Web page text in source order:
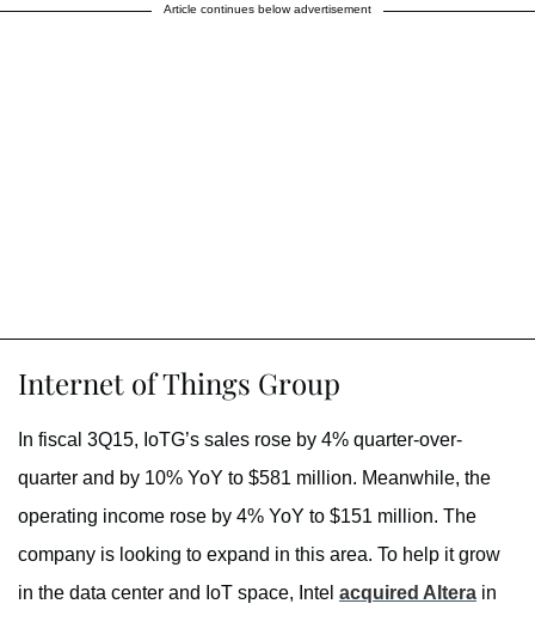
Article continues below advertisement
Internet of Things Group
In fiscal 3Q15, IoTG’s sales rose by 4% quarter-over-
quarter and by 10% YoY to $581 million. Meanwhile, the
operating income rose by 4% YoY to $151 million. The
company is looking to expand in this area. To help it grow
in the data center and IoT space, Intel acquired Altera in